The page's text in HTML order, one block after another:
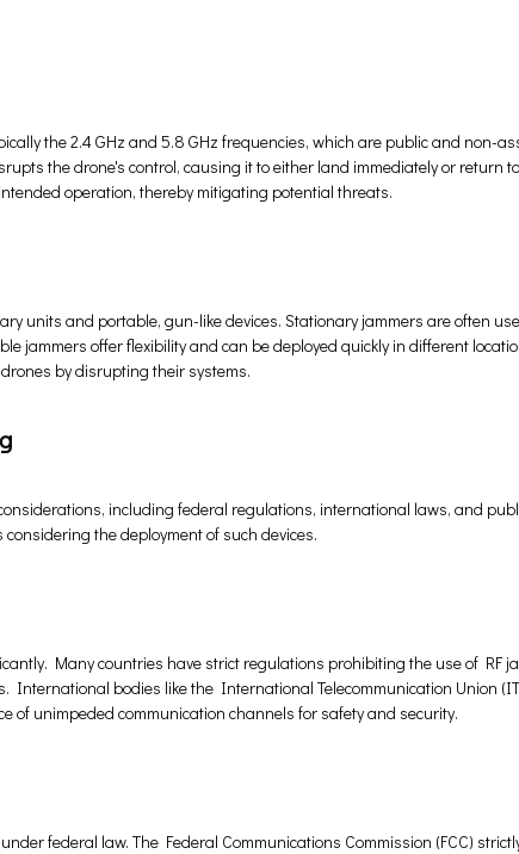
the 2.4 GHz and 5.8 GHz frequencies, which are public and non-
the drone's control, causing it to either land immediately or return
operation, thereby mitigating potential threats.
units and portable, gun-like devices. Stationary jammers are often
jammers offer flexibility and can be deployed quickly in different
by disrupting their systems.
including federal regulations, international laws, and
the deployment of such devices.
Many countries have strict regulations prohibiting the use of RF
International bodies like the International Telecommunication Union
of unimpeded communication channels for safety and security.
federal law. The Federal Communications Commission (FCC)